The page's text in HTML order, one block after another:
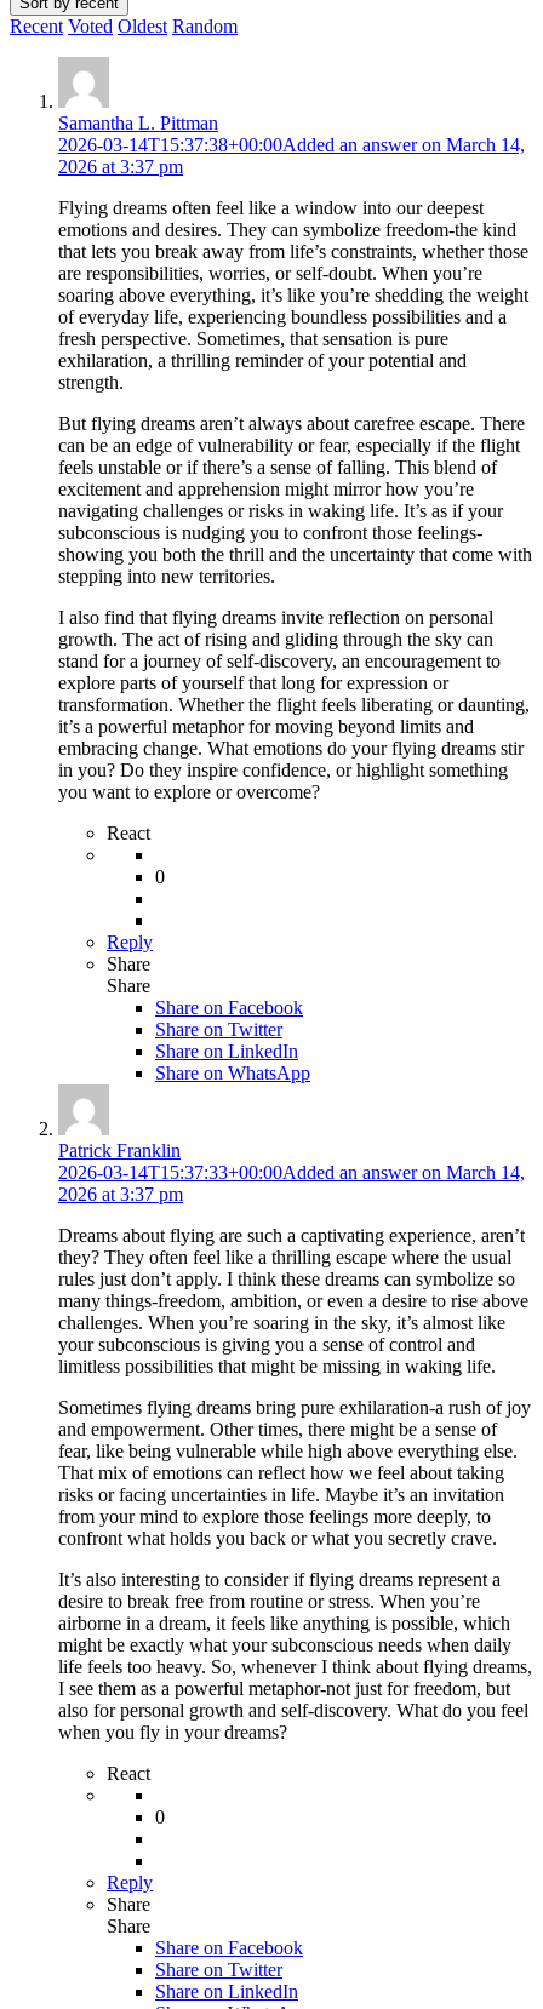
Recent Voted Oldest Random
Samantha L. Pittman
2026-03-14T15:37:38+00:00Added an answer on March 14,
2026 at 3:37 pm
Flying dreams often feel like a window into our deepest
emotions and desires. They can symbolize freedom-the kind
that lets you break away from life’s constraints, whether those
are responsibilities, worries, or self-doubt. When you’re
soaring above everything, it’s like you’re shedding the weight
of everyday life, experiencing boundless possibilities and a
fresh perspective. Sometimes, that sensation is pure
exhilaration, a thrilling reminder of your potential and
strength.
But flying dreams aren’t always about carefree escape. There
can be an edge of vulnerability or fear, especially if the flight
feels unstable or if there’s a sense of falling. This blend of
excitement and apprehension might mirror how you’re
navigating challenges or risks in waking life. It’s as if your
subconscious is nudging you to confront those feelings-
showing you both the thrill and the uncertainty that come with
stepping into new territories.
I also find that flying dreams invite reflection on personal
growth. The act of rising and gliding through the sky can
stand for a journey of self-discovery, an encouragement to
explore parts of yourself that long for expression or
transformation. Whether the flight feels liberating or daunting,
it’s a powerful metaphor for moving beyond limits and
embracing change. What emotions do your flying dreams stir
in you? Do they inspire confidence, or highlight something
you want to explore or overcome?
React
0
Reply
Share
Share
Share on Facebook
Share on Twitter
Share on LinkedIn
Share on WhatsApp
Patrick Franklin
2026-03-14T15:37:33+00:00Added an answer on March 14,
2026 at 3:37 pm
Dreams about flying are such a captivating experience, aren’t
they? They often feel like a thrilling escape where the usual
rules just don’t apply. I think these dreams can symbolize so
many things-freedom, ambition, or even a desire to rise above
challenges. When you’re soaring in the sky, it’s almost like
your subconscious is giving you a sense of control and
limitless possibilities that might be missing in waking life.
Sometimes flying dreams bring pure exhilaration-a rush of joy
and empowerment. Other times, there might be a sense of
fear, like being vulnerable while high above everything else.
That mix of emotions can reflect how we feel about taking
risks or facing uncertainties in life. Maybe it’s an invitation
from your mind to explore those feelings more deeply, to
confront what holds you back or what you secretly crave.
It’s also interesting to consider if flying dreams represent a
desire to break free from routine or stress. When you’re
airborne in a dream, it feels like anything is possible, which
might be exactly what your subconscious needs when daily
life feels too heavy. So, whenever I think about flying dreams,
I see them as a powerful metaphor-not just for freedom, but
also for personal growth and self-discovery. What do you feel
when you fly in your dreams?
React
0
Reply
Share
Share
Share on Facebook
Share on Twitter
Share on LinkedIn